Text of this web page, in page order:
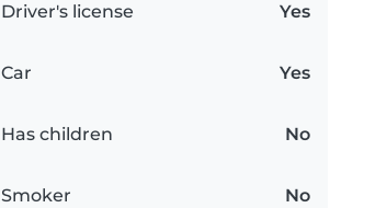
Driver's license Yes
Car Yes
Has children No
Smoker No